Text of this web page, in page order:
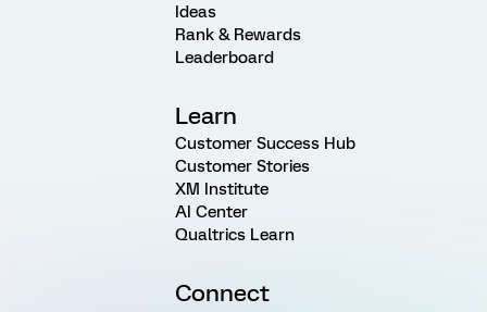
Ideas
Rank & Rewards
Leaderboard
Learn
Customer Success Hub
Customer Stories
XM Institute
AI Center
Qualtrics Learn
Connect